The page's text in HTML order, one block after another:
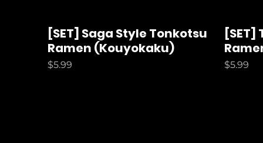
[SET] Saga Style Tonkotsu
Ramen (Kouyokaku)
Price
$5.99
[SET]
Price
$5.99